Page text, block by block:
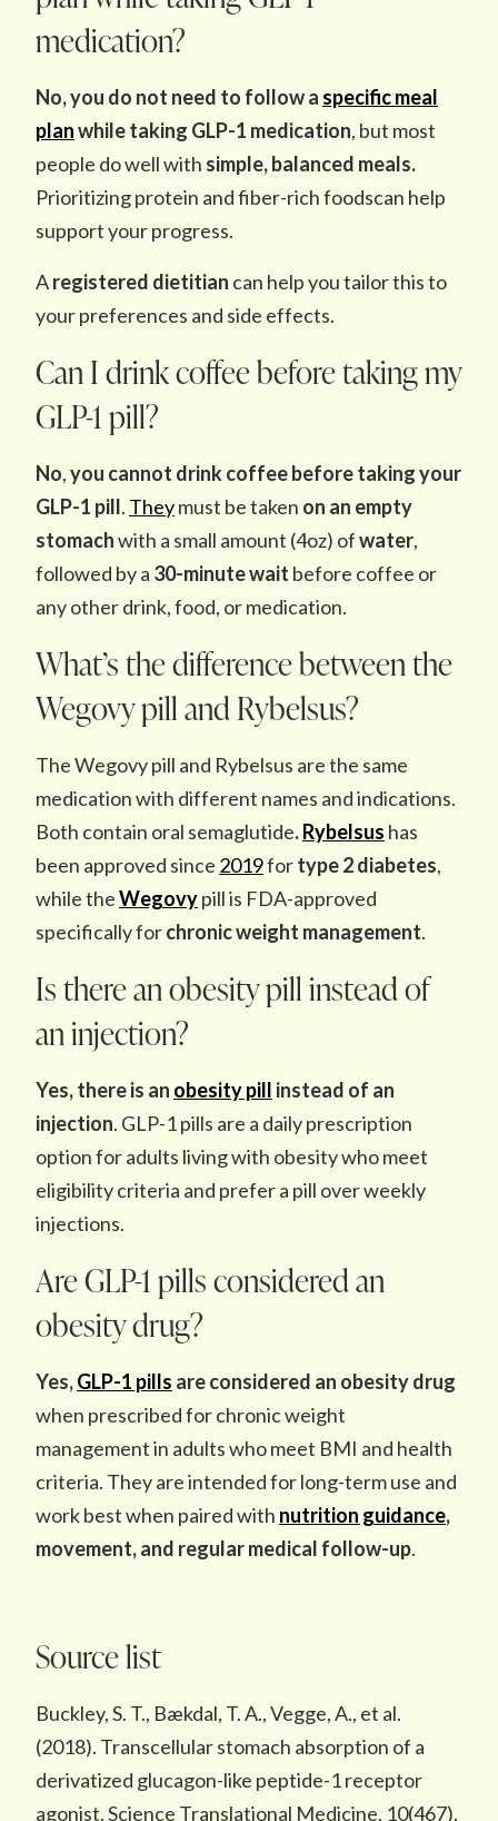
medication?
No, you do not need to follow a specific meal
planwhile taking GLP-1 medication, but most
people do well with simple, balanced meals.
Prioritizing protein and fiber-rich foodscan help
support your progress.
Aregistered dietitian can help you tailor this to
your preferences and side effects.
Can I drink coffee before taking my
GLP-1 pill?
No,you cannot drink coffee before taking your
GLP-1 pill. Theymust be taken on an empty
stomachwith a small amount (4oz) ofwater,
followed by a 30-minute wait before coffee or
any other drink, food, or medication.
What’s the difference between the
Wegovy pill and Rybelsus?
TheWegovy pill and Rybelsus are the same
medication with different names and indications.
Both contain oral semaglutide.Rybelsus has
been approved since 2019fortype 2 diabetes,
while theWegovypill is FDA-approved
specifically forchronic weight management.
Is there an obesity pill instead of
an injection?
Yes, there is an obesity pill instead of an
injection. GLP-1 pills are a daily prescription
option for adults living with obesity who meet
eligibility criteria and prefer a pill over weekly
injections.
Are GLP-1 pills considered an
obesity drug?
Yes,GLP-1 pills are considered an obesity drug
when prescribed for chronic weight
management in adults who meet BMI and health
criteria. They are intended for long-term use and
work best when paired with nutrition guidance,
movement, and regular medical follow-up.
Source list
Buckley, S. T., Bækdal, T. A., Vegge, A., et al.
(2018). Transcellular stomach absorption of a
derivatized glucagon-like peptide-1 receptor
agonist. Science Translational Medicine, 10(467),